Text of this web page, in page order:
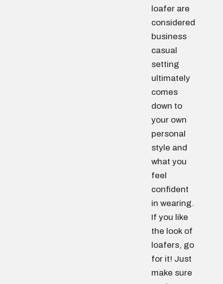
loafer are
considered
business
casual
setting
ultimately
comes
down to
your own
personal
style and
what you
feel
confident
in wearing.
If you like
the look of
loafers, go
for it! Just
make sure